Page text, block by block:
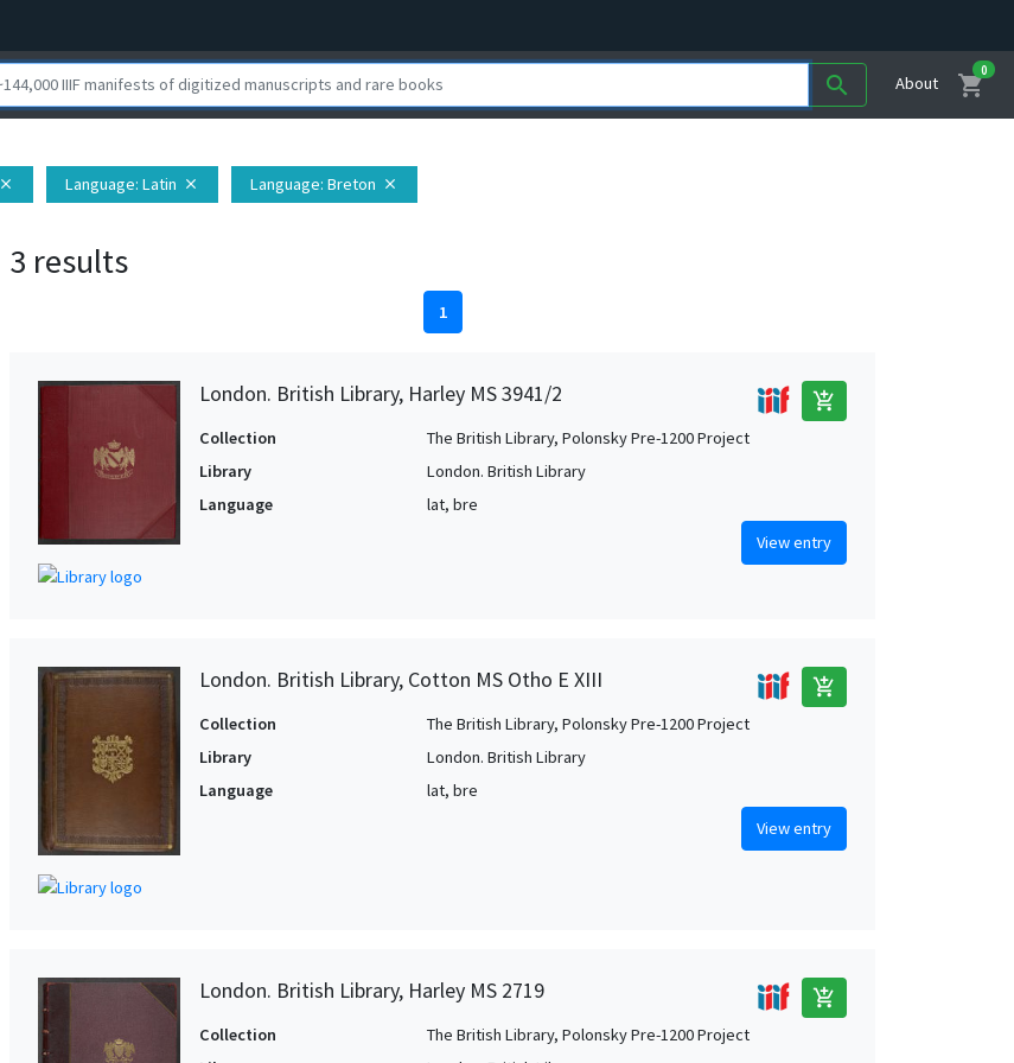
search About shopping_cart
0
close Language: Latin close Language: Breton close
3 results
1
London. British Library, Harley MS 3941/2 add_shopping_cart
Collection
The British Library, Polonsky Pre-1200 Project
Library
London. British Library
Language
lat, bre
View entry
London. British Library, Cotton MS Otho E XIII add_shopping_cart
Collection
The British Library, Polonsky Pre-1200 Project
Library
London. British Library
Language
lat, bre
View entry
London. British Library, Harley MS 2719 add_shopping_cart
Collection
The British Library, Polonsky Pre-1200 Project